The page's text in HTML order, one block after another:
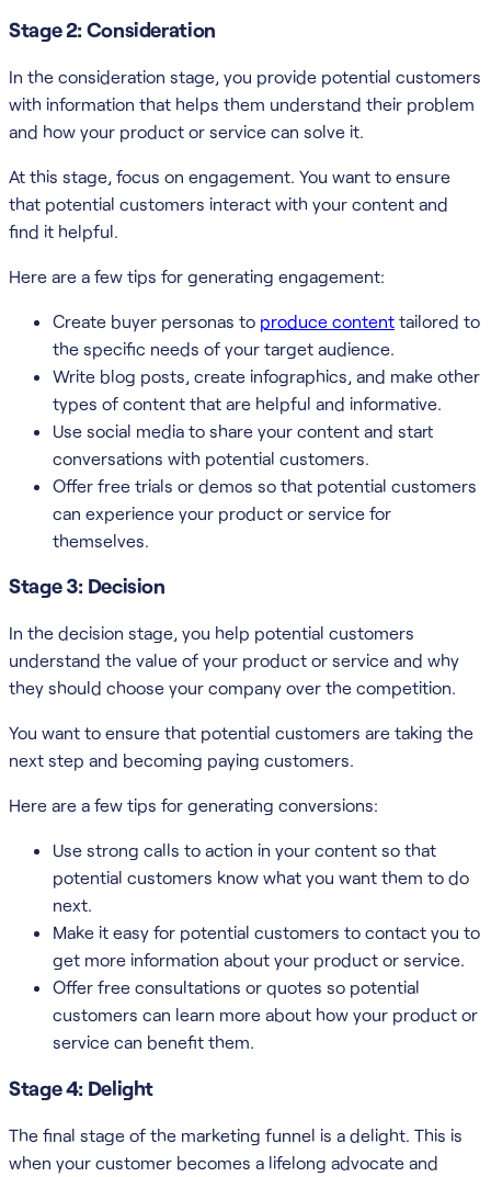
Stage 2: Consideration
In the consideration stage, you provide potential customers
with information that helps them understand their problem
and how your product or service can solve it.
At this stage, focus on engagement. You want to ensure
that potential customers interact with your content and
find it helpful.
Here are a few tips for generating engagement:
Create buyer personas to produce content tailored to
the specific needs of your target audience.
Write blog posts, create infographics, and make other
types of content that are helpful and informative.
Use social media to share your content and start
conversations with potential customers.
Offer free trials or demos so that potential customers
can experience your product or service for
themselves.
Stage 3: Decision
In the decision stage, you help potential customers
understand the value of your product or service and why
they should choose your company over the competition.
You want to ensure that potential customers are taking the
next step and becoming paying customers.
Here are a few tips for generating conversions:
Use strong calls to action in your content so that
potential customers know what you want them to do
next.
Make it easy for potential customers to contact you to
get more information about your product or service.
Offer free consultations or quotes so potential
customers can learn more about how your product or
service can benefit them.
Stage 4: Delight
The final stage of the marketing funnel is a delight. This is
when your customer becomes a lifelong advocate and